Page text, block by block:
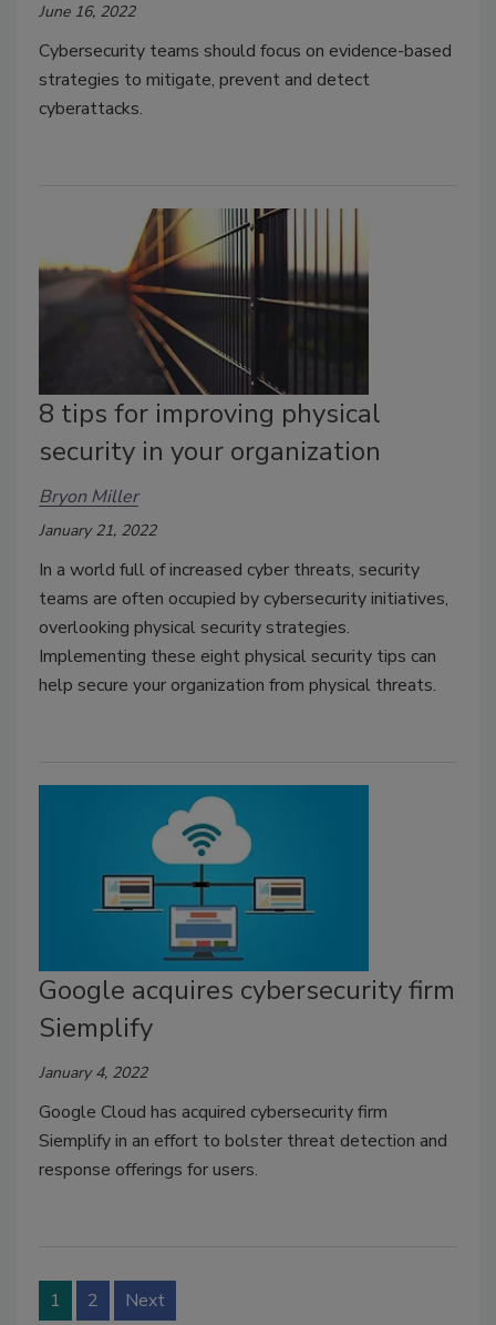
June 16, 2022
Cybersecurity teams should focus on evidence-based
strategies to mitigate, prevent and detect
cyberattacks.
8 tips for improving physical
security in your organization
Bryon Miller
January 21, 2022
In a world full of increased cyber threats, security
teams are often occupied by cybersecurity initiatives,
overlooking physical security strategies.
Implementing these eight physical security tips can
help secure your organization from physical threats.
Google acquires cybersecurity firm
Siemplify
January 4, 2022
Google Cloud has acquired cybersecurity firm
Siemplify in an effort to bolster threat detection and
response offerings for users.
1 2 Next